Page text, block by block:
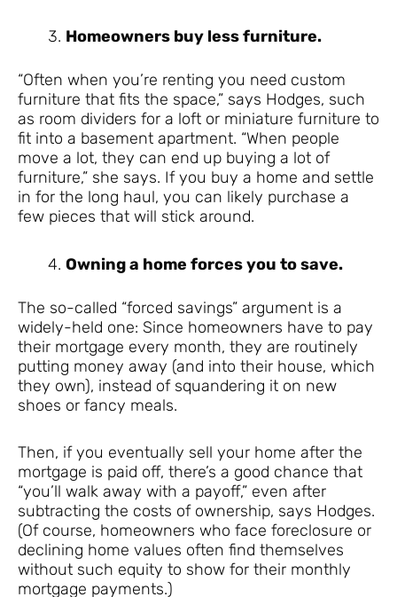
Homeowners buy less furniture.
“Often when you’re renting you need custom
furniture that fits the space,” says Hodges, such
as room dividers for a loft or miniature furniture to
fit into a basement apartment. “When people
move a lot, they can end up buying a lot of
furniture,” she says. If you buy a home and settle
in for the long haul, you can likely purchase a
few pieces that will stick around.
Owning a home forces you to save.
The so-called “forced savings” argument is a
widely-held one: Since homeowners have to pay
their mortgage every month, they are routinely
putting money away (and into their house, which
they own), instead of squandering it on new
shoes or fancy meals.
Then, if you eventually sell your home after the
mortgage is paid off, there’s a good chance that
“you’ll walk away with a payoff,” even after
subtracting the costs of ownership, says Hodges.
(Of course, homeowners who face foreclosure or
declining home values often find themselves
without such equity to show for their monthly
mortgage payments.)